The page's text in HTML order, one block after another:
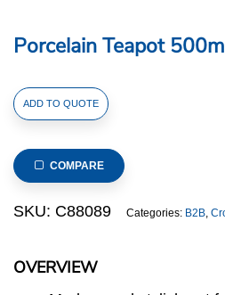
Porcelain Teapot
OVERVIEW
Porcelain
Teapot
quantity
ADD TO QUOTE
COMPARE
SKU: C88089 Categories: B2B,